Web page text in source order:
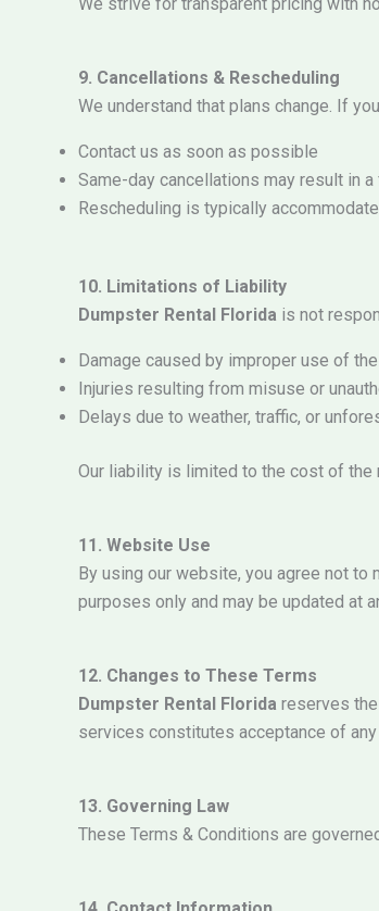
9. Cancellations & Rescheduling
We understand that plans change. If
Contact us as soon as possible
Same-day cancellations may result in
Rescheduling is typically
10. Limitations of Liability
Dumpster Rental Florida is not
Damage caused by improper use of
Injuries resulting from misuse or
Delays due to weather, traffic, or
Our liability is limited to the cost of the
11. Website Use
By using our website, you agree not
purposes only and may be updated at
12. Changes to These Terms
Dumpster Rental Florida reserves
services constitutes acceptance of any
13. Governing Law
These Terms & Conditions are